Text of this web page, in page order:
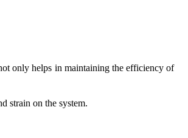
only helps in maintaining the efficiency of
strain on the system.